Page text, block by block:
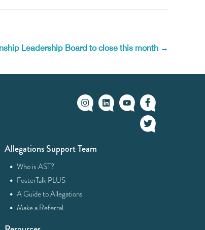
Leadership Board to close this month →
Allegations Support Team
· Who is AST?
· FosterTalk PLUS
· A Guide to Allegations
· Make a Referral